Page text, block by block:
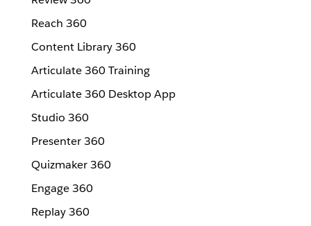
Reach 360
Content Library 360
Articulate 360 Training
Articulate 360 Desktop App
Studio 360
Presenter 360
Quizmaker 360
Engage 360
Replay 360